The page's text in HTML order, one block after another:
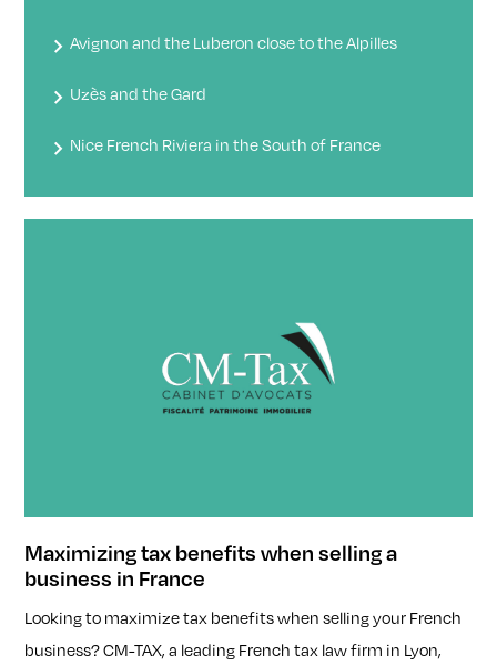
Avignon and the Luberon close to the Alpilles
Uzès and the Gard
Nice French Riviera in the South of France
Maximizing tax benefits when selling a
business in France
Looking to maximize tax benefits when selling your French
business? CM-TAX, a leading French tax law firm in Lyon,